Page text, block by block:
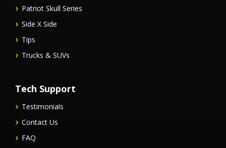
Patriot Skull Series
Side X Side
Tips
Trucks & SUVs
Tech Support
Testimonials
Contact Us
FAQ